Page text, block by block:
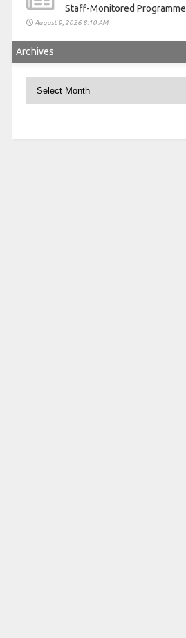
Staff-Monitored Programme
August 9, 2026 8:10 AM
Archives